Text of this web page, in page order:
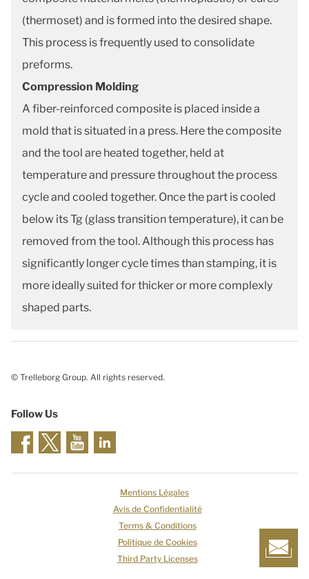
(thermoset) and is formed into the desired shape.
This process is frequently used to consolidate
preforms.
Compression Molding
A fiber-reinforced composite is placed inside a
mold that is situated in a press. Here the composite
and the tool are heated together, held at
temperature and pressure throughout the process
cycle and cooled together. Once the part is cooled
below its Tg (glass transition temperature), it can be
removed from the tool. Although this process has
significantly longer cycle times than stamping, it is
more ideally suited for thicker or more complexly
shaped parts.
© Trelleborg Group. All rights reserved.
Follow Us
Mentions Légales
Avis de Confidentialité
Terms & Conditions
Politique de Cookies
Third Party Licenses